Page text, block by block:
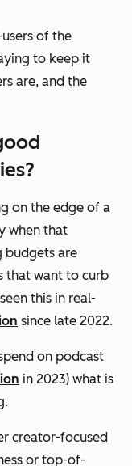
of the
to keep it
are, and the
on the edge of a
when that
budgets are
that want to curb
this in real-
since late 2022.
on podcast
in 2023) what is
creator-focused
or top-of-